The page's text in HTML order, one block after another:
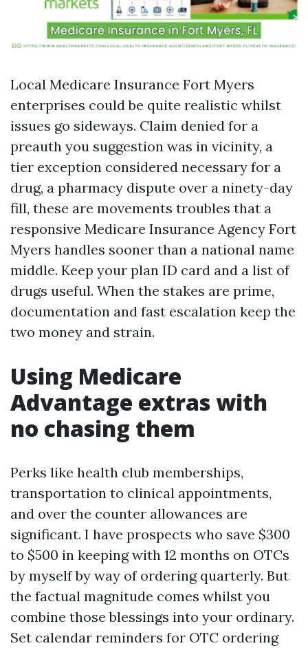
Local Medicare Insurance Fort Myers
enterprises could be quite realistic whilst
issues go sideways. Claim denied for a
preauth you suggestion was in vicinity, a
tier exception considered necessary for a
drug, a pharmacy dispute over a ninety-day
fill, these are movements troubles that a
responsive Medicare Insurance Agency Fort
Myers handles sooner than a national name
middle. Keep your plan ID card and a list of
drugs useful. When the stakes are prime,
documentation and fast escalation keep the
two money and strain.
Using Medicare
Advantage extras with
no chasing them
Perks like health club memberships,
transportation to clinical appointments,
and over the counter allowances are
significant. I have prospects who save $300
to $500 in keeping with 12 months on OTCs
by myself by way of ordering quarterly. But
the factual magnitude comes whilst you
combine those blessings into your ordinary.
Set calendar reminders for OTC ordering